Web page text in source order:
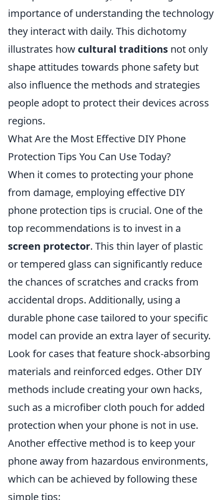
importance of understanding the technology
they interact with daily. This dichotomy
illustrates how cultural traditions not only
shape attitudes towards phone safety but
also influence the methods and strategies
people adopt to protect their devices across
regions.
What Are the Most Effective DIY Phone
Protection Tips You Can Use Today?
When it comes to protecting your phone
from damage, employing effective DIY
phone protection tips is crucial. One of the
top recommendations is to invest in a
screen protector. This thin layer of plastic
or tempered glass can significantly reduce
the chances of scratches and cracks from
accidental drops. Additionally, using a
durable phone case tailored to your specific
model can provide an extra layer of security.
Look for cases that feature shock-absorbing
materials and reinforced edges. Other DIY
methods include creating your own hacks,
such as a microfiber cloth pouch for added
protection when your phone is not in use.
Another effective method is to keep your
phone away from hazardous environments,
which can be achieved by following these
simple tips: